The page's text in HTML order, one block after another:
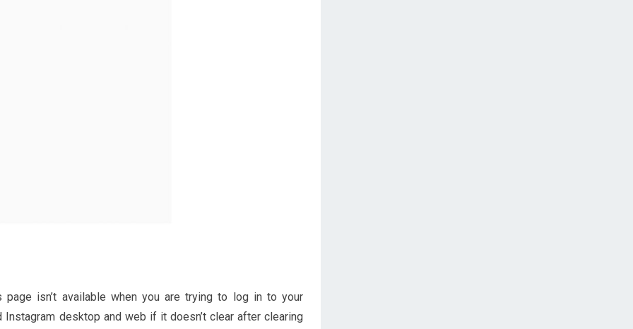
isn’t available when you are trying to log in to your
Instagram desktop and web if it doesn’t clear after clearing